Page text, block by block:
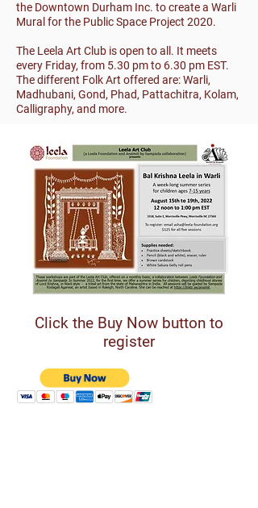
the Downtown Durham Inc. to create a Warli
Mural for the Public Space Project 2020.
The Leela Art Club is open to all. It meets
every Friday, from 5.30 pm to 6.30 pm EST.
The different Folk Art offered are: Warli,
Madhubani, Gond, Phad, Pattachitra, Kolam,
Calligraphy, and more.
Click the Buy Now button to
register